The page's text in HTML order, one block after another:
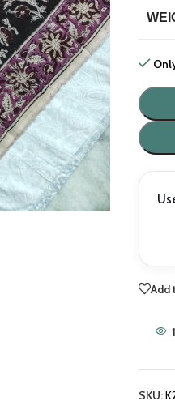
Add
SKU: